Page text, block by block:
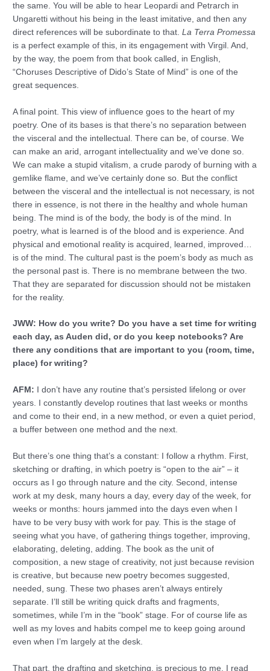
the same. You will be able to hear Leopardi and Petrarch in
Ungaretti without his being in the least imitative, and then any
direct references will be subordinate to that.La Terra Promessa
is a perfect example of this, in its engagement with Virgil. And,
by the way, the poem from that book called, in English,
“Choruses Descriptive of Dido’s State of Mind” is one of the
great sequences.
A final point. This view of influence goes to the heart of my
poetry. One of its bases is that there’s no separation between
the visceral and the intellectual. There can be, of course. We
can make an arid, arrogant intellectuality and we’ve done so.
We can make a stupid vitalism, a crude parody of burning with a
gemlike flame, and we’ve certainly done so. But the conflict
between the visceral and the intellectual is not necessary, is not
there in essence, is not there in the healthy and whole human
being. The mind is of the body, the body is of the mind. In
poetry, what is learned is of the blood and is experience. And
physical and emotional reality is acquired, learned, improved…
is of the mind. The cultural past is the poem’s body as much as
the personal past is. There is no membrane between the two.
That they are separated for discussion should not be mistaken
for the reality.
JWW: How do you write? Do you have a set time for writing
each day, as Auden did, or do you keep notebooks? Are
there any conditions that are important to you (room, time,
place) for writing?
AFM: I don’t have any routine that’s persisted lifelong or over
years. I constantly develop routines that last weeks or months
and come to their end, in a new method, or even a quiet period,
a buffer between one method and the next.
But there’s one thing that’s a constant: I follow a rhythm. First,
sketching or drafting, in which poetry is “open to the air” – it
occurs as I go through nature and the city. Second, intense
work at my desk, many hours a day, every day of the week, for
weeks or months: hours jammed into the days even when I
have to be very busy with work for pay. This is the stage of
seeing what you have, of gathering things together, improving,
elaborating, deleting, adding. The book as the unit of
composition, a new stage of creativity, not just because revision
is creative, but because new poetry becomes suggested,
needed, sung. These two phases aren’t always entirely
separate. I’ll still be writing quick drafts and fragments,
sometimes, while I’m in the “book” stage. For of course life as
well as my loves and habits compel me to keep going around
even when I’m largely at the desk.
That part, the drafting and sketching, is precious to me. I read